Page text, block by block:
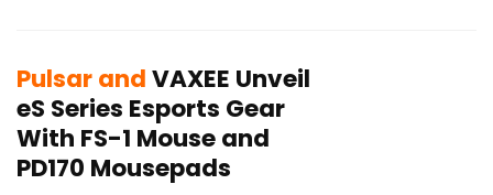
Pulsar andVAXEE Unveil
eS Series Esports Gear
With FS-1 Mouse and
PD170 Mousepads